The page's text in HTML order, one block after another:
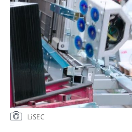
LiSEC